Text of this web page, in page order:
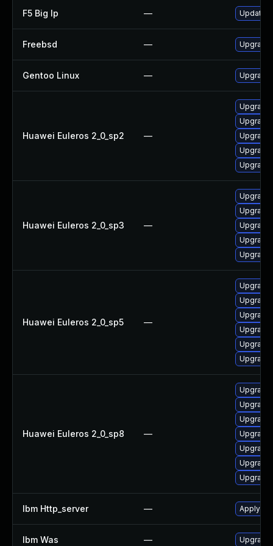
F5 Big Ip — Update
Freebsd — Upgrade
Gentoo Linux —
Huawei Euleros 2_0_sp2 —
Upgrade
Upgrade
Upgrade
Huawei Euleros 2_0_sp3 —
Upgrade
Upgrade
Upgrade
Huawei Euleros 2_0_sp5 —
Upgrade
Upgrade
Upgrade
Upgrade
Huawei Euleros 2_0_sp8 —
Upgrade
Upgrade
Upgrade
Upgrade
Ibm Http_server — Apply
Ibm Was — Upgrade